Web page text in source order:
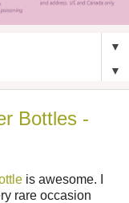
▼
▼
Bottles -
is awesome. I
rare occasion